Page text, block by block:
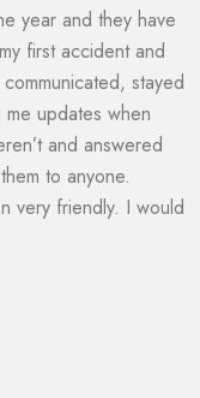
year and they have
first accident and
stayed
updates when
and answered
to anyone.
very friendly. I would